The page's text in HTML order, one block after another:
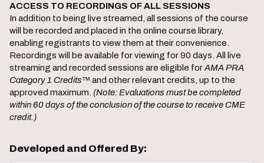
ACCESS TO RECORDINGS OF ALL SESSIONS
In addition to being live streamed, all sessions of the course
will be recorded and placed in the online course library,
enabling registrants to view them at their convenience.
Recordings will be available for viewing for 90 days. All live
streaming and recorded sessions are eligible forAMA PRA
Category 1 Credits™ and other relevant credits, up to the
approved maximum. (Note: Evaluations must be completed
within 60 days of the conclusion of the course to receive CME
credit.)
Developed and Offered By: